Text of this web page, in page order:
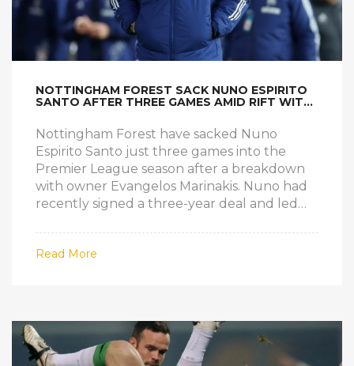
NOTTINGHAM FOREST SACK NUNO ESPIRITO
SANTO AFTER THREE GAMES AMID RIFT WITH
Nottingham Forest have sacked Nuno
Espirito Santo just three games into the
Premier League season after a breakdown
with owner Evangelos Marinakis. Nuno had
recently signed a three-year deal and led
European football for the first time in 30
years. Tensions over transfers and club
Read More